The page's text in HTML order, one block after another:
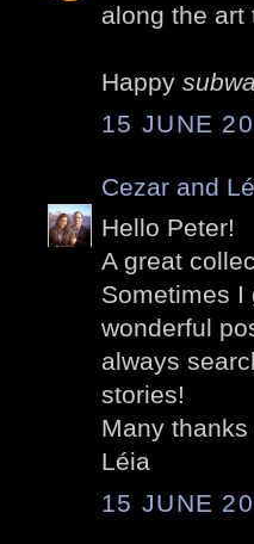
along the art
Happy
15 JUNE
Cezar and
Hello Peter!
A great
Sometimes I
wonderful
always
stories!
Many
Léia
15 JUNE